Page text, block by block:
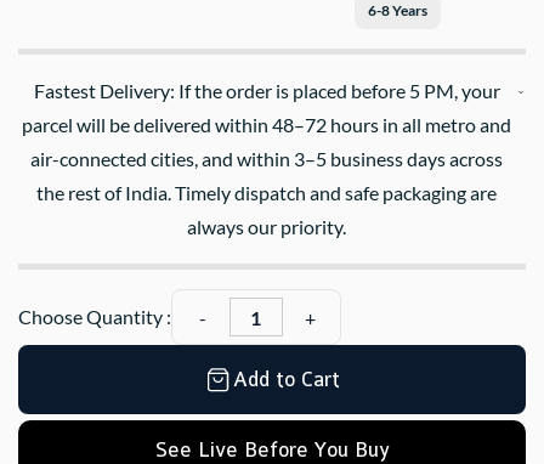
6-8 Years
Fastest Delivery: If the order is placed before 5 PM, your
parcel will be delivered within 48–72 hours in all metro and
air-connected cities, and within 3–5 business days across
the rest of India. Timely dispatch and safe packaging are
always our priority.
Choose Quantity :
Add to Cart
See Live Before You Buy